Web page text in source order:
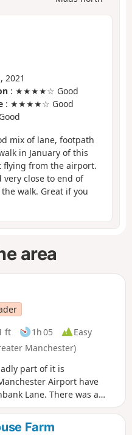
2021
: ★★★★☆ Good
: ★★★★☆ Good
mix of lane, footpath
in January of this
flying from the airport.
close to end of
walk. Great if you
area
ft 1h 05
Easy
Manchester)
part of it is
Airport have
Lane. There was a
There are some before
Farm